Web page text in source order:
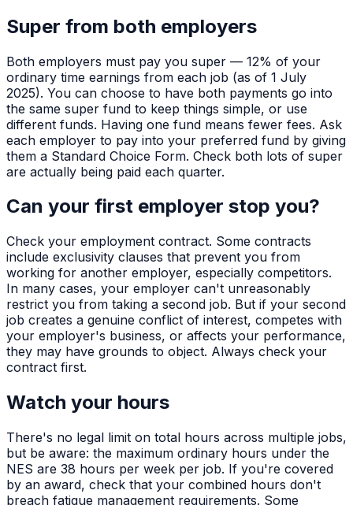
Super from both employers
Both employers must pay you super — 12% of your
ordinary time earnings from each job (as of 1 July
2025). You can choose to have both payments go into
the same super fund to keep things simple, or use
different funds. Having one fund means fewer fees. Ask
each employer to pay into your preferred fund by giving
them a Standard Choice Form. Check both lots of super
are actually being paid each quarter.
Can your first employer stop you?
Check your employment contract. Some contracts
include exclusivity clauses that prevent you from
working for another employer, especially competitors.
In many cases, your employer can't unreasonably
restrict you from taking a second job. But if your second
job creates a genuine conflict of interest, competes with
your employer's business, or affects your performance,
they may have grounds to object. Always check your
contract first.
Watch your hours
There's no legal limit on total hours across multiple jobs,
but be aware: the maximum ordinary hours under the
NES are 38 hours per week per job. If you're covered
by an award, check that your combined hours don't
breach fatigue management requirements. Some